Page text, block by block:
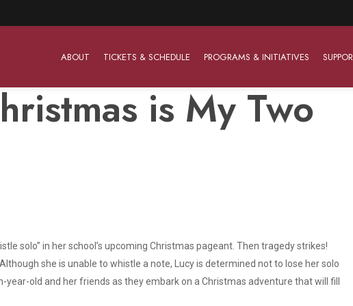
ABOUT
Auditions
Culture of Belonging
TICKETS & SCHEDULE
Barter Players Season Overview
Barter Players on Tour
PROGRAMS & INITIATIVES
Meet the Advancement Team
is My Two
solo” in her school’s upcoming Christmas pageant. Then tragedy strikes!
she is unable to whistle a note, Lucy is determined not to lose her solo
old and her friends as they embark on a Christmas adventure that will fill